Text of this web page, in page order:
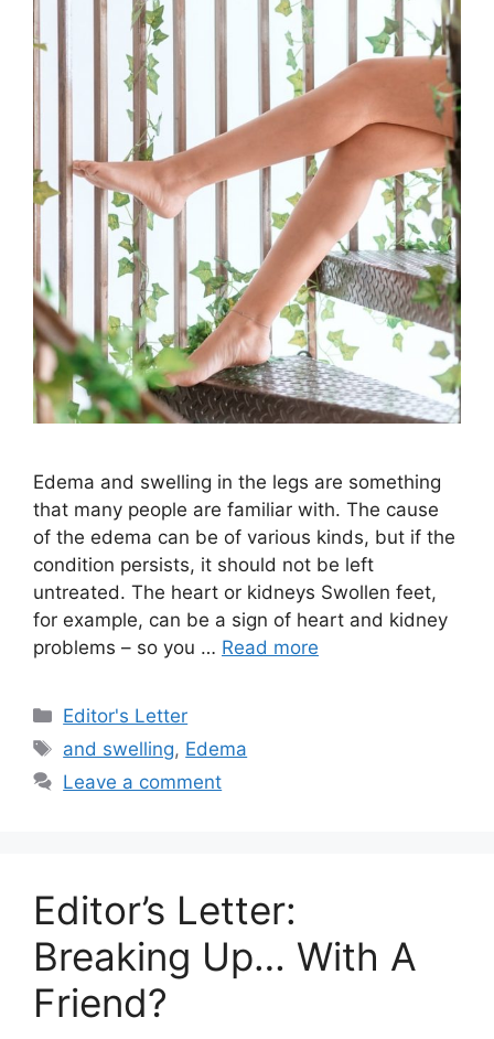
Edema and swelling in the legs are something
that many people are familiar with. The cause
of the edema can be of various kinds, but if the
condition persists, it should not be left
untreated. The heart or kidneys Swollen feet,
for example, can be a sign of heart and kidney
problems – so you … Read more
Categories
Editor's Letter
Tags
and swelling, Edema
Leave a comment
Editor’s Letter:
Breaking Up… With A
Friend?